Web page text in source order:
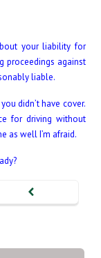
your liability for
proceedings against
liable.
didn’t have cover.
for driving without
as well I’m afraid.